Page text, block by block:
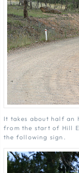
It takes about half an
from the start of Hill
the following sign.